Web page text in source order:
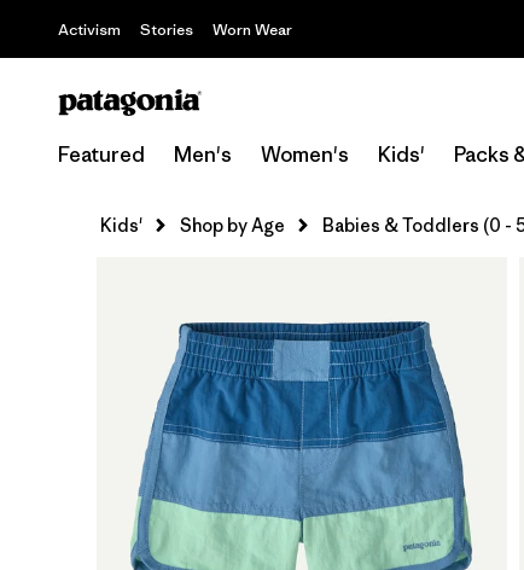
Activism Stories Worn Wear
Featured Men's Women's Kids' Packs
Kids' Shop by Age Babies & Toddlers (0 -